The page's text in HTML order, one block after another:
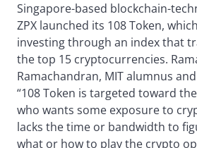
Singapore-based blockchain-
ZPX launched its 108 Token,
investing through an index that
the top 15 cryptocurrencies.
Ramachandran, MIT alumnus and
“108 Token is targeted toward
who wants some exposure to
lacks the time or bandwidth to
what or how to play the crypto